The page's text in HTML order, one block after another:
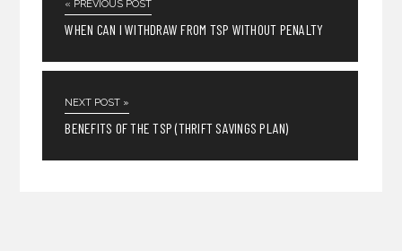
« PREVIOUS POST
WHEN CAN I WITHDRAW FROM TSP WITHOUT PENALTY
NEXT POST »
BENEFITS OF THE TSP (THRIFT SAVINGS PLAN)